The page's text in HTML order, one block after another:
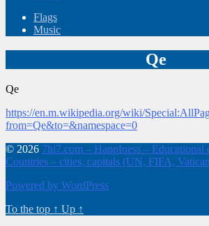
Flags
Music
Qe
Qe
https://en.m.wikipedia.org/wiki/
from=Qe&to=&namespace=0
© 2026 7hi7.com – HappIness – Educational
Countries – cities, capitals (UN, FIFA,
Powered by WordPress
To the top ↑ Up ↑